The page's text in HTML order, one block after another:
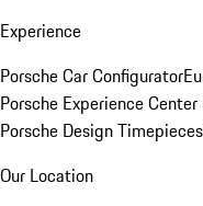
Experience
Porsche Car Configurator
Porsche Experience
Porsche Design Timepieces
Our Location